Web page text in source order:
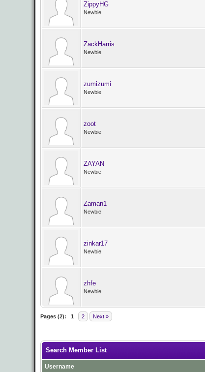
ZippyHG
Newbie
ZackHarris
Newbie
zumizumi
Newbie
zoot
Newbie
ZAYAN
Newbie
Zaman1
Newbie
zinkar17
Newbie
zhfe
Newbie
Pages (2): 1 2 Next »
Search Member List
Username